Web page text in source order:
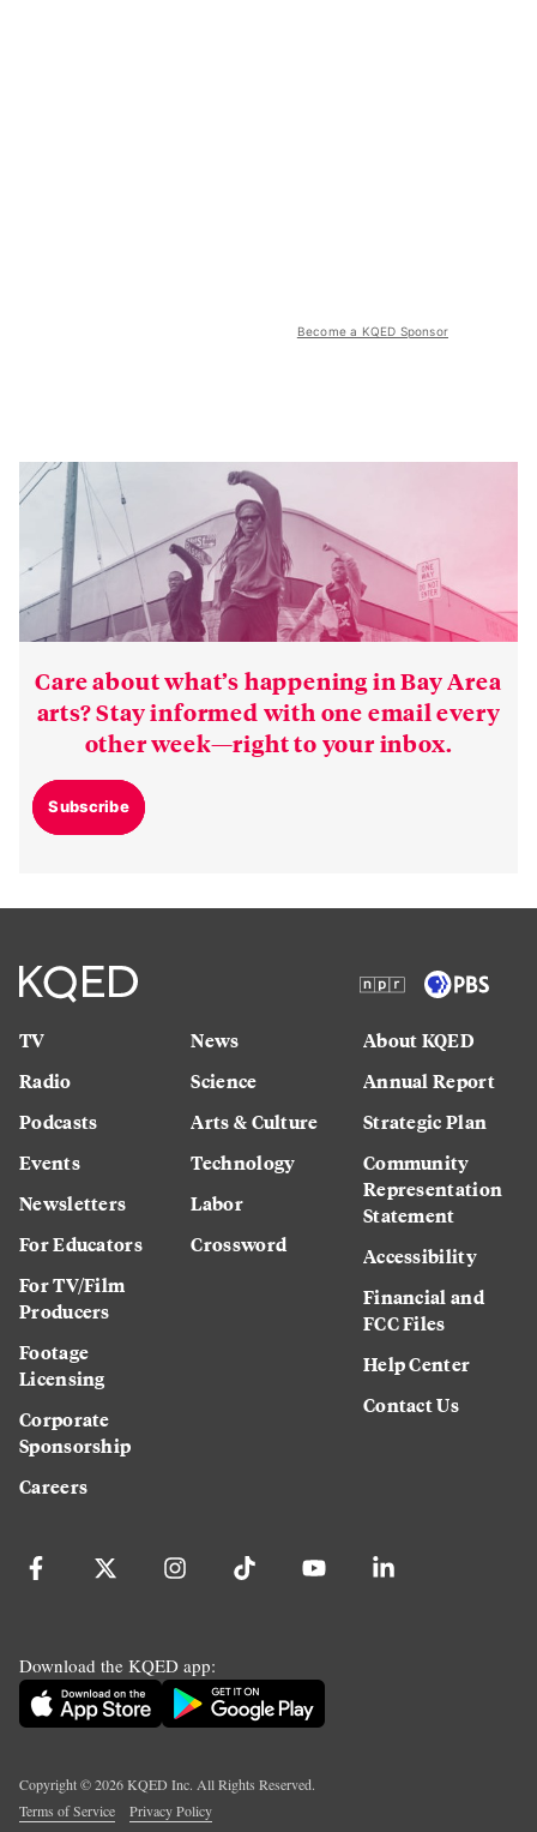
Become a KQED Sponsor
Care about what’s happening in Bay Area
arts? Stay informed with one email every
other week—right to your inbox.
Subscribe
TV
Radio
Podcasts
Events
Newsletters
For Educators
For TV/Film
Producers
Footage
Licensing
Corporate
Sponsorship
Careers
News
Science
Arts & Culture
Technology
Labor
Crossword
About KQED
Annual Report
Strategic Plan
Community
Representation
Statement
Accessibility
Financial and
FCC Files
Help Center
Contact Us
Download the KQED app:
Copyright ©2026KQED Inc. All Rights Reserved.
Terms of Service
Privacy Policy